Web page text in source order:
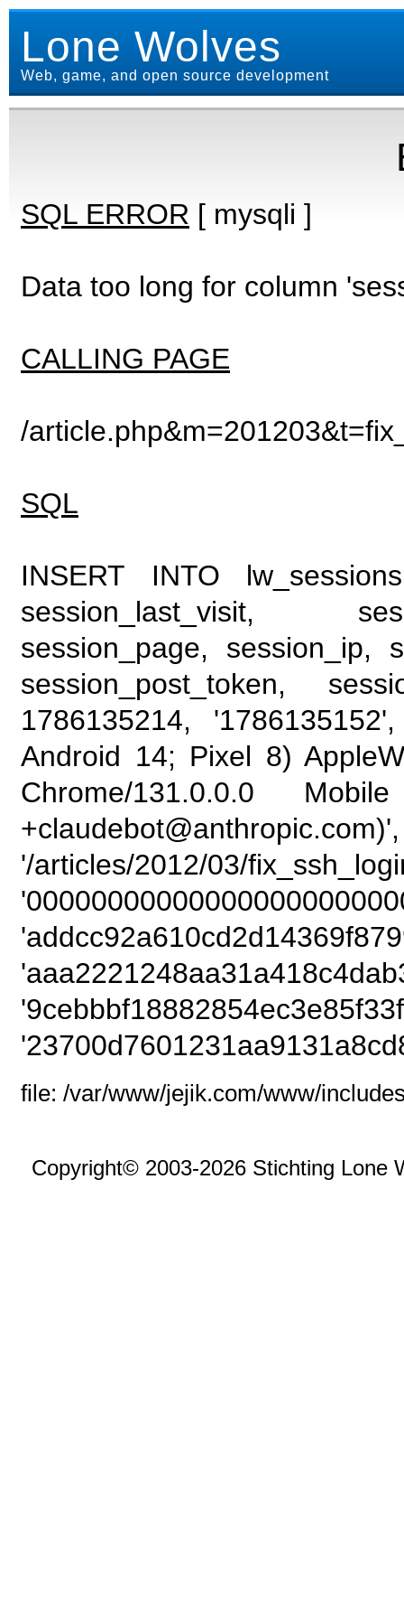
Lone Wolves
Web, game, and open source development
SQL ERROR [ mysqli ]
Data too long for column
CALLING PAGE
/
SQL
INSERT INTO
session_last_visit,
session_page, session_ip,
session_post_token,
1786135214,
Android 14; Pixel 8)
Chrome/131.0.0.0
+claudebot@anthropic.com)',
'/articles/2012/03/
file: /var/www/jejik.com/www/
Copyright© 2003-2026 Stichting Lone